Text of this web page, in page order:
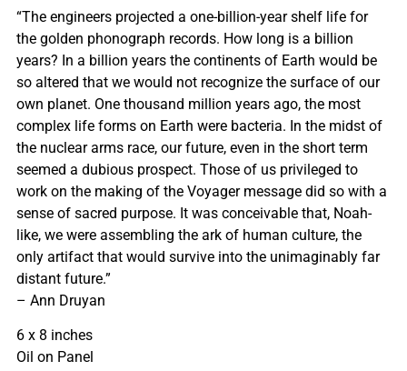
“The engineers projected a one-billion-year shelf life for
the golden phonograph records. How long is a billion
years? In a billion years the continents of Earth would be
so altered that we would not recognize the surface of our
own planet. One thousand million years ago, the most
complex life forms on Earth were bacteria. In the midst of
the nuclear arms race, our future, even in the short term
seemed a dubious prospect. Those of us privileged to
work on the making of the Voyager message did so with a
sense of sacred purpose. It was conceivable that, Noah-
like, we were assembling the ark of human culture, the
only artifact that would survive into the unimaginably far
distant future.”
– Ann Druyan
6 x 8 inches
Oil on Panel